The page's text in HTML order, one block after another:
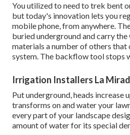
You utilized to need to trek bent
but today's innovation lets you
mobile phone, from anywhere.
buried underground and carry the
materials a number of others
system. The backflow tool stops
Irrigation Installers La
Put underground, heads increase
transforms on and water your
every part of your landscape
amount of water for its special